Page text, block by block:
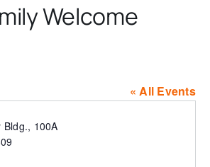
Welcome
« All Events
Bldg., 100A